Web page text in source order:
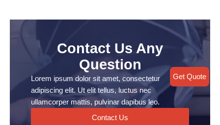
Contact Us Any
Question
Lorem ipsum dolor sit amet, consectetur
adipiscing elit. Ut elit tellus, luctus nec
ullamcorper mattis, pulvinar dapibus leo.
Contact Us
Get Quote